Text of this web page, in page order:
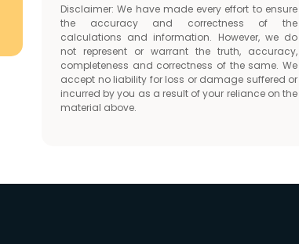
Disclaimer: We have made every effort to ensure
the accuracy and correctness of the
calculations and information. However, we do
not represent or warrant the truth, accuracy,
completeness and correctness of the same. We
accept no liability for loss or damage suffered or
incurred by you as a result of your reliance on the
material above.